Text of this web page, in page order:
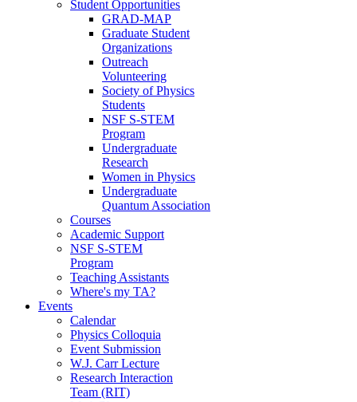
Student Opportunities
GRAD-MAP
Graduate Student
Organizations
Outreach
Volunteering
Society of Physics
Students
NSF S-STEM
Program
Undergraduate
Research
Women in Physics
Undergraduate
Quantum Association
Courses
Academic Support
NSF S-STEM
Program
Teaching Assistants
Where's my TA?
Events
Calendar
Physics Colloquia
Event Submission
W.J. Carr Lecture
Research Interaction
Team (RIT)